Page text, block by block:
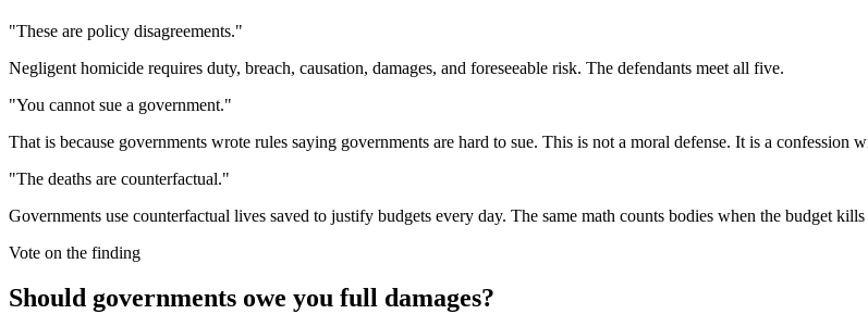
"These are policy disagreements."
Negligent homicide requires duty, breach, causation, damages, and foreseeable risk. The defendants meet all five.
"You cannot sue a government."
That is because governments wrote rules saying governments are hard to sue. This is not a moral defense. It is a confession
"The deaths are counterfactual."
Governments use counterfactual lives saved to justify budgets every day. The same math counts bodies when the budget
Vote on the finding
Should governments owe you full damages?